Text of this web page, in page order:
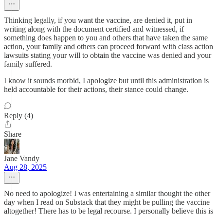
Thinking legally, if you want the vaccine, are denied it, put in
writing along with the document certified and witnessed, if
something does happen to you and others that have taken the same
action, your family and others can proceed forward with class action
lawsuits stating your will to obtain the vaccine was denied and your
family suffered.
I know it sounds morbid, I apologize but until this administration is
held accountable for their actions, their stance could change.
Reply (4)
Share
Jane Vandy
Aug 28, 2025
No need to apologize! I was entertaining a similar thought the other
day when I read on Substack that they might be pulling the vaccine
altogether! There has to be legal recourse. I personally believe this is